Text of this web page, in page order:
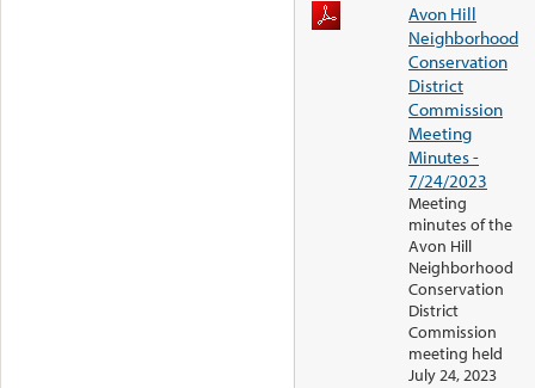
Avon Hill
Neighborhood
Conservation
District
Commission
Meeting
Minutes -
7/24/2023
Meeting
minutes of the
Avon Hill
Neighborhood
Conservation
District
Commission
meeting held
July 24, 2023